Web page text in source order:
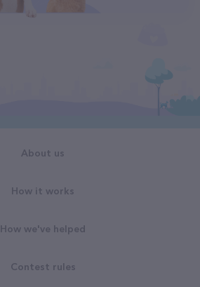
About us
How it works
How we've helped
Contest rules